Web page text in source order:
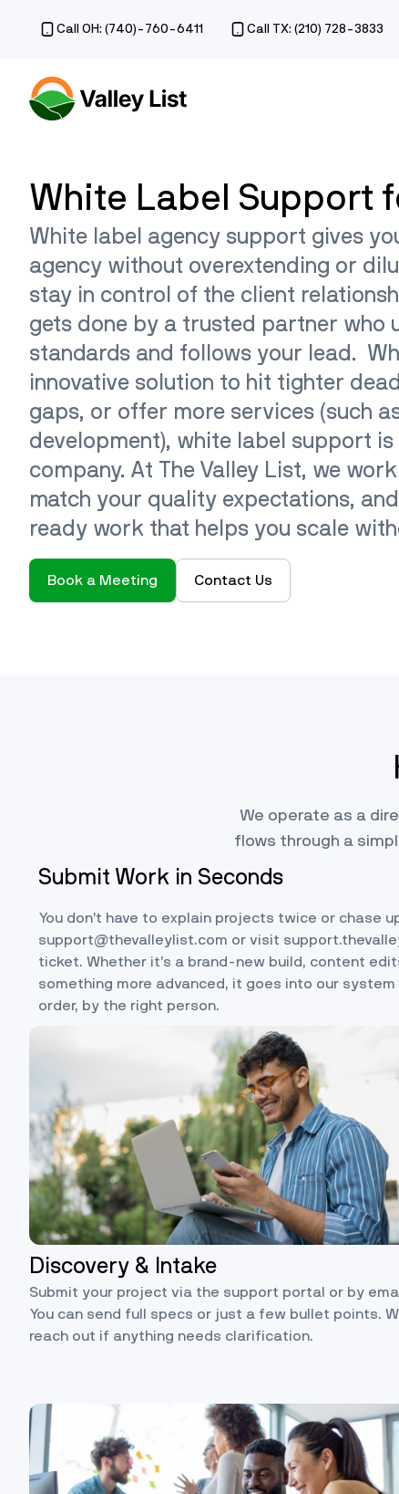
Call OH: (740)-760-6411 Call TX: (210) 728-3833
White Label Support
White label agency support gives
agency without overextending or
stay in control of the client
gets done by a trusted partner who
standards and follows your lead.
innovative solution to hit tighter
gaps, or offer more services (such
development), white label support
company. At The Valley List, we
match your quality expectations,
ready work that helps you scale
Book a Meeting Contact Us
We operate as a
flows through a
Submit Work in Seconds
You don’t have to explain projects twice or chase
support@thevalleylist.com or visit
ticket. Whether it’s a brand-new build, content
something more advanced, it goes into our
order, by the right person.
Discovery & Intake
Submit your project via the support portal or by
You can send full specs or just a few bullet points.
reach out if anything needs clarification.